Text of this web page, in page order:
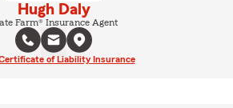
Hugh Daly
Farm® Insurance Agent
of Liability Insurance